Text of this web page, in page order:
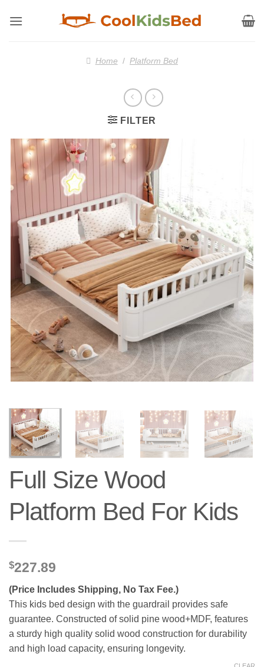
Home / Platform Bed
FILTER
Full Size Wood
Platform Bed For Kids
$227.89
(Price Includes Shipping, No Tax Fee.)
This kids bed design with the guardrail provides safe
guarantee. Constructed of solid pine wood+MDF, features
a sturdy high quality solid wood construction for durability
and high load capacity, ensuring longevity.
CLEAR